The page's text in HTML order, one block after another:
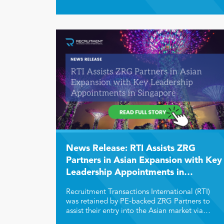
valuations, and strategic opportunities for
and staffing sector.
News Release: RTI Assists ZRG
Partners in Asian Expansion with Key
Leadership Appointments in
Recruitment Transactions International (RTI)
was retained by PE-backed ZRG Partners to
assist their entry into the Asian market via